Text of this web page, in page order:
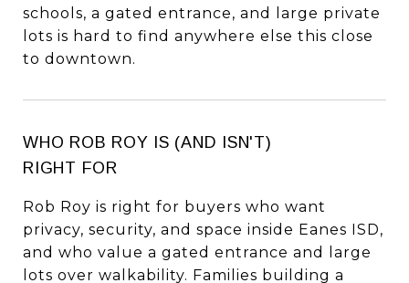
schools, a gated entrance, and large private
lots is hard to find anywhere else this close
to downtown.
WHO ROB ROY IS (AND ISN'T)
RIGHT FOR
Rob Roy is right for buyers who want
privacy, security, and space inside Eanes ISD,
and who value a gated entrance and large
lots over walkability. Families building a